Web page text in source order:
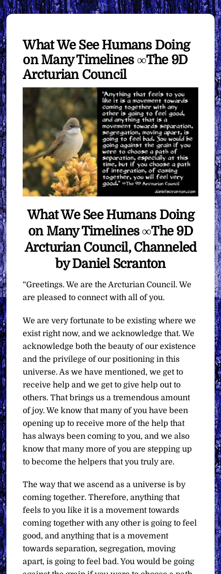
What We See Humans Doing
on Many Timelines ∞The 9D
Arcturian Council
What We See Humans Doing
on Many Timelines ∞The 9D
Arcturian Council, Channeled
by Daniel Scranton
“Greetings. We are the Arcturian Council. We
are pleased to connect with all of you.
We are very fortunate to be existing where we
exist right now, and we acknowledge that. We
acknowledge both the beauty of our existence
and the privilege of our positioning in this
universe. As we have mentioned, we get to
receive help and we get to give help out to
others. That brings us a tremendous amount
of joy. We know that many of you have been
opening up to receive more of the help that
has always been coming to you, and we also
know that many more of you are stepping up
to become the helpers that you truly are.
The way that we ascend as a universe is by
coming together. Therefore, anything that
feels to you like it is a movement towards
coming together with any other is going to feel
good, and anything that is a movement
towards separation, segregation, moving
apart, is going to feel bad. You would be going